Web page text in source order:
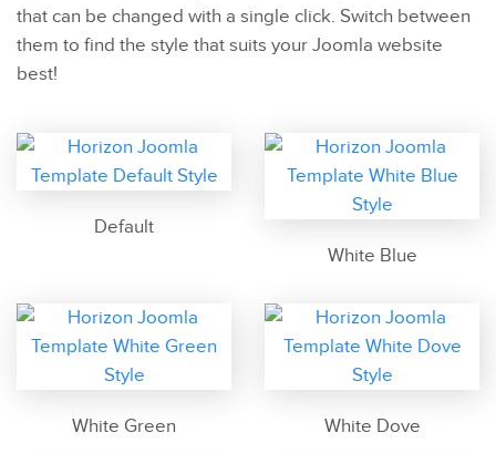
that can be changed with a single click. Switch between
them to find the style that suits your Joomla website
best!
Default
White Blue
White Green White Dove